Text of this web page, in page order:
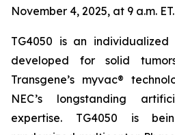
November 4, 2025, at 9 a.m. ET.
TG4050 is an individualized
developed for solid
Transgene’s myvac®
NEC’s longstanding
expertise. TG4050 is